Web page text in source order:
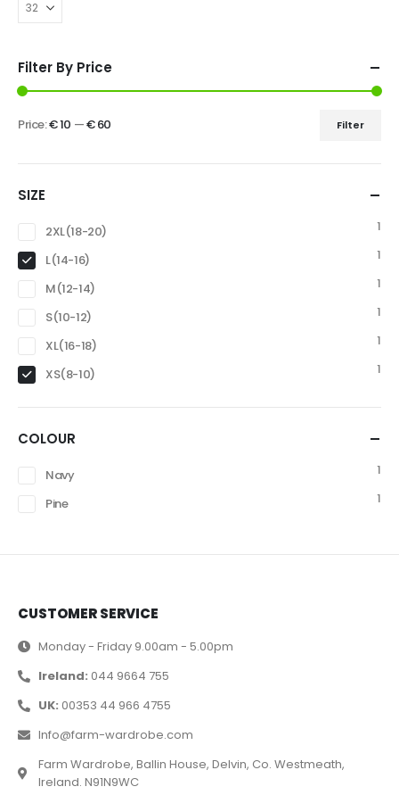
Filter By Price
Filter
Price:€ 10 —€ 60
SIZE
2XL(18-20)
1
L(14-16)
1
M(12-14)
1
S(10-12)
1
XL(16-18)
1
XS(8-10)
1
COLOUR
Navy
1
Pine
1
CUSTOMER SERVICE
Monday - Friday 9.00am - 5.00pm
Ireland: 044 9664 755
UK: 00353 44 966 4755
Info@farm-wardrobe.com
Farm Wardrobe, Ballin House, Delvin, Co. Westmeath,
Ireland. N91N9WC